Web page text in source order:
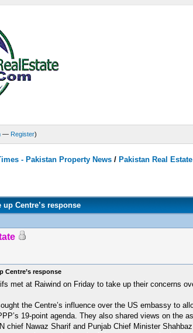
— Register)
- Pakistan Property News/ Pakistan Real
up Centre’s response
Centre’s response
met at Raiwind on Friday to take up their concerns
the Centre’s influence over the US embassy to
19-point agenda. They also shared views on the
chief Nawaz Sharif and Punjab Chief Minister